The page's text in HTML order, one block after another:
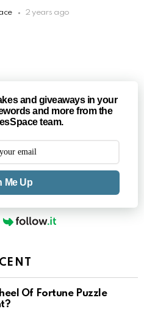
2 years ago
and giveaways in your
and more from the
team.
Me Up
Of Fortune Puzzle